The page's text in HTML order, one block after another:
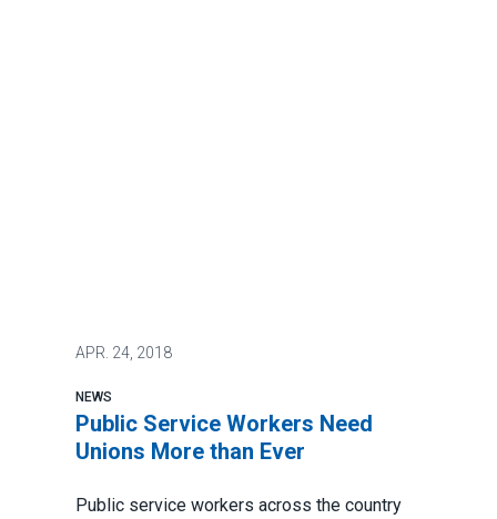
APR. 24, 2018
NEWS
Public Service Workers Need
Unions More than Ever
Public service workers across the country